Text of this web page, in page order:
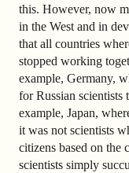
this. However, now
in the West and in
that all countries
stopped working
example, Germany,
for Russian scientists
example, Japan,
it was not scientists
citizens based on the
scientists simply